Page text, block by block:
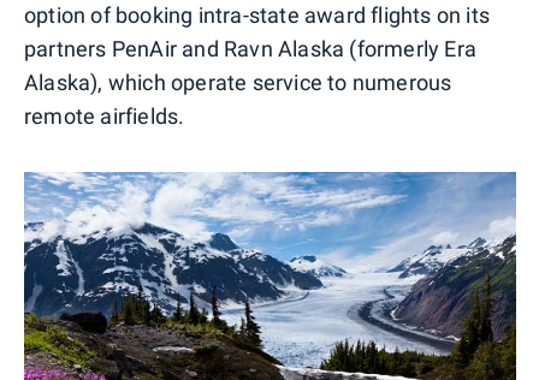
option of booking intra-state award flights on its
partners PenAir and Ravn Alaska (formerly Era
Alaska), which operate service to numerous
remote airfields.